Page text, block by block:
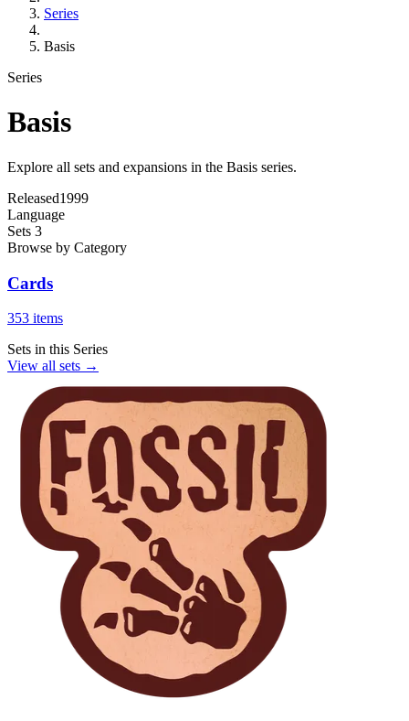
Series
Basis
Series
Basis
Explore all sets and expansions in the Basis series.
Released1999
Language
Sets 3
Browse by Category
Cards
353 items
Sets in this Series
View all sets →